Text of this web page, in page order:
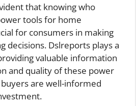
that knowing who
tools for home
for consumers in making
decisions. Dslreports plays a
valuable information
and quality of these power
are well-informed